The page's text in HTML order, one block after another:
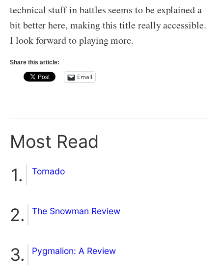
technical stuff in battles seems to be explained a
bit better here, making this title really accessible.
I look forward to playing more.
Share this article:
Email
Most Read
Tornado
The Snowman Review
Pygmalion: A Review